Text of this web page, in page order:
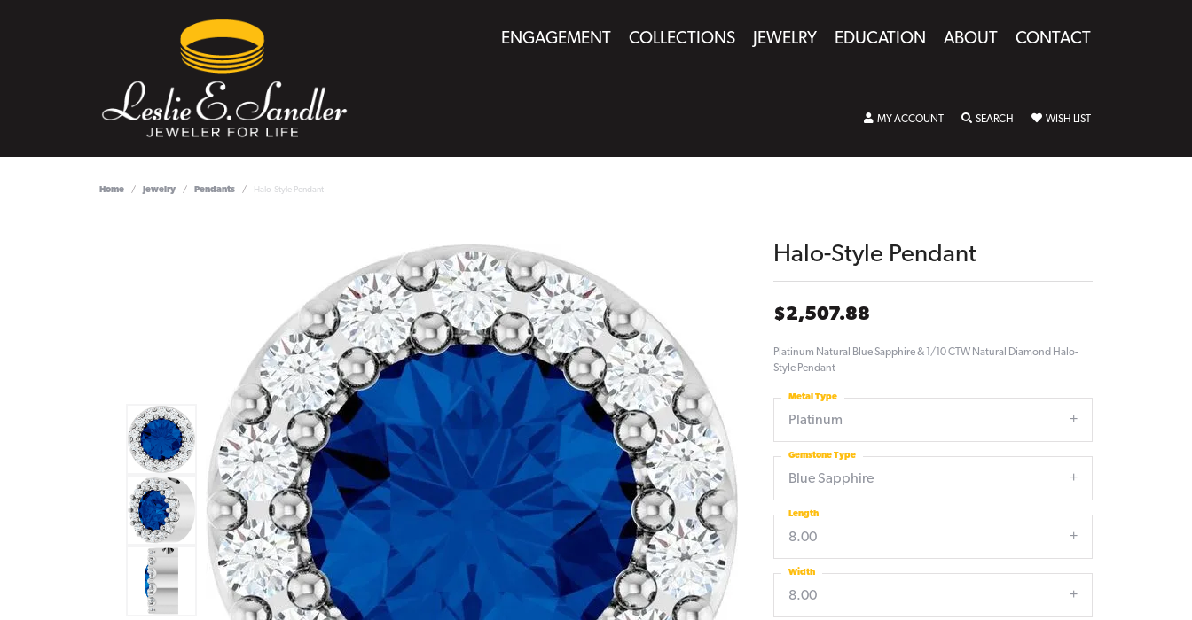
ENGAGEMENT COLLECTIONS JEWELRY EDUCATION ABOUT CONTACT
MY ACCOUNT TOGGLE MY ACCOUNT MENU
SEARCH TOGGLE SEARCH MENU
WISH LIST
Home Jewelry Pendants Halo-Style Pendant
Halo-Style Pendant
$2,507.88
Platinum Natural Blue Sapphire & 1/10 CTW Natural Diamond Halo-
Style Pendant
Platinum
Metal Type
Blue Sapphire
Gemstone Type
8.00
Length
8.00
Width